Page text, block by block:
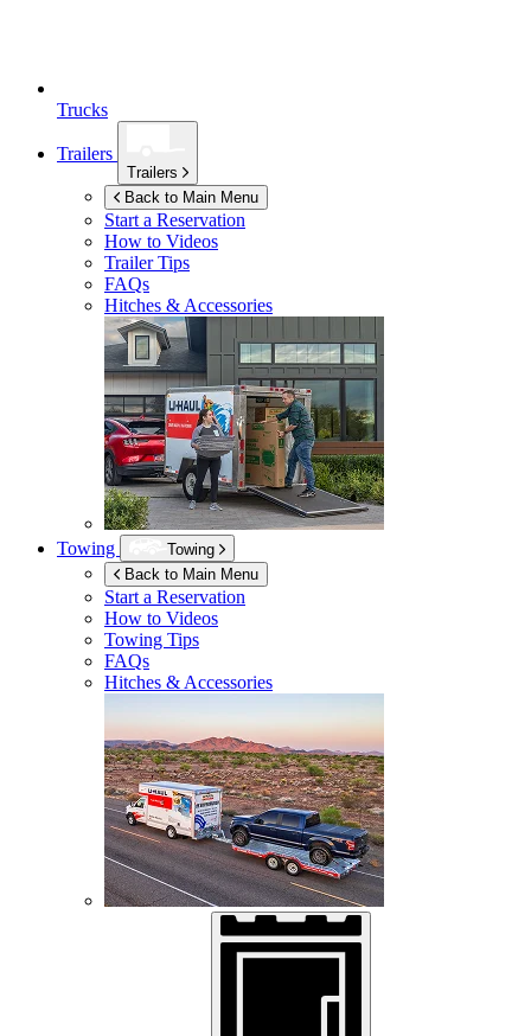
Trucks
Trailers
Trailers
Back to Main Menu
Start a Reservation
How to Videos
Trailer Tips
FAQs
Hitches & Accessories
Towing
Towing
Back to Main Menu
Start a Reservation
How to Videos
Towing Tips
FAQs
Hitches & Accessories